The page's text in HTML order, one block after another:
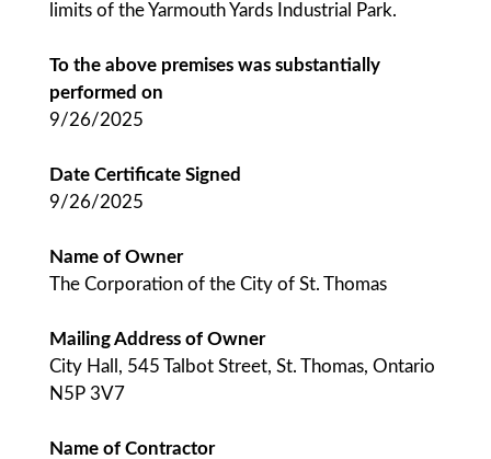
limits of the Yarmouth Yards Industrial Park.
To the above premises was substantially
performed on
9/26/2025
Date Certificate Signed
9/26/2025
Name of Owner
The Corporation of the City of St. Thomas
Mailing Address of Owner
City Hall, 545 Talbot Street, St. Thomas, Ontario
N5P 3V7
Name of Contractor